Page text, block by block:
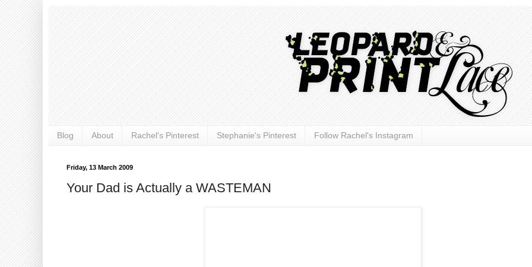
Blog About Rachel's Pinterest Stephanie's Pinterest Follow Rachel's Instagram
Friday, 13 March 2009
Your Dad is Actually a WASTEMAN